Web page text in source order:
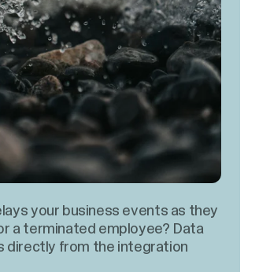
your business events as they
a terminated employee? Data
directly from the integration